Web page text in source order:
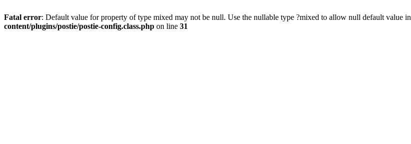
Fatal error: Default value for property of type mixed may not be null. Use the nullable type ?mixed to allow null default value in
content/plugins/postie/postie-config.class.php on line 31